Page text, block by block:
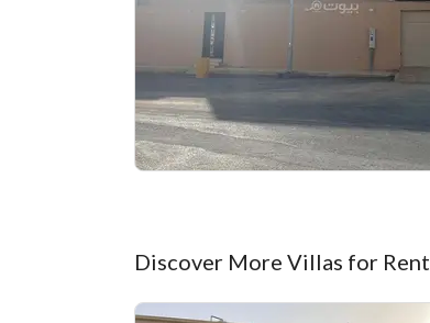
Discover More Villas for Rent